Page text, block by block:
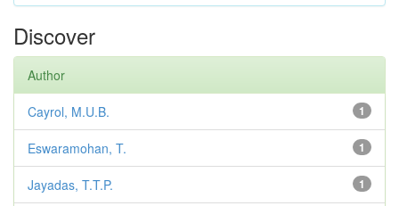
Discover
Author
1
Cayrol, M.U.B.
1
Eswaramohan, T.
1
Jayadas, T.T.P.